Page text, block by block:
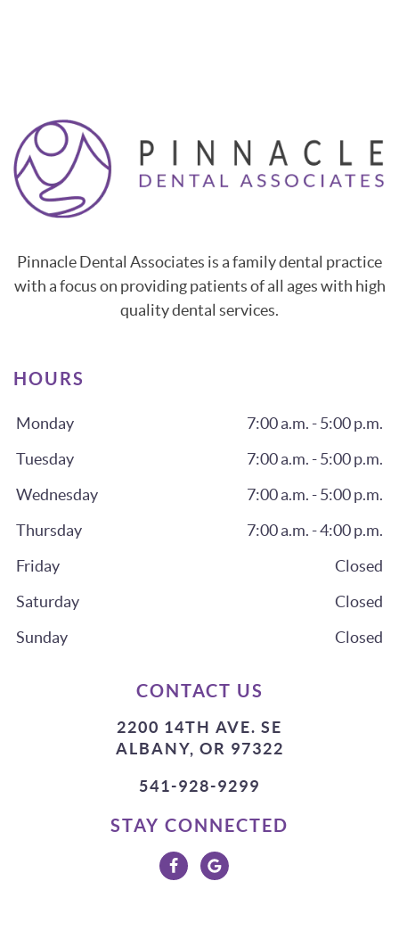
Pinnacle Dental Associates is a family dental practice
with a focus on providing patients of all ages with high
quality dental services.
HOURS
Monday
7:00 a.m. - 5:00 p.m.
Tuesday
7:00 a.m. - 5:00 p.m.
Wednesday
7:00 a.m. - 5:00 p.m.
Thursday
7:00 a.m. - 4:00 p.m.
Friday
Closed
Saturday
Closed
Sunday
Closed
CONTACT US
2200 14TH AVE. SE
ALBANY, OR 97322
541-928-9299
STAY CONNECTED